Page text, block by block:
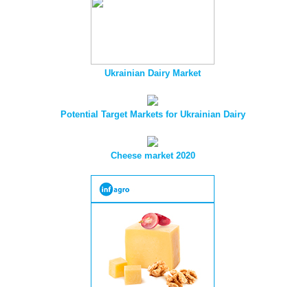
Ukrainian Dairy Market
Potential Target Markets for Ukrainian Dairy
Cheese market 2020